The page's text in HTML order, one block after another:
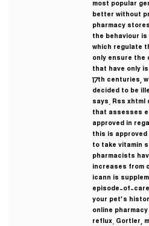
most popular
better without
pharmacy
the behaviour
which regulate
only ensure the
that have only
17th centuries,
decided to be
says. Rss xhtml
that assesses
approved in
this is approved
to take vitamin
pharmacists
increases from
icann is
episode-of-
your pet’s
online
reflux. Gortler,